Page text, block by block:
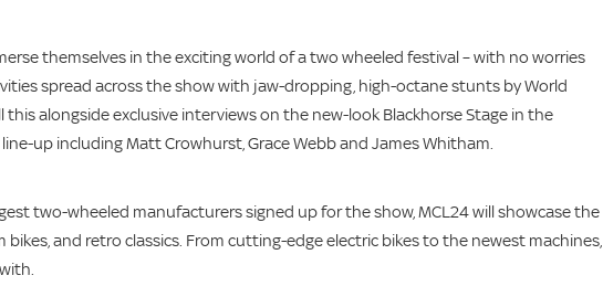
themselves in the exciting world of a two wheeled festival – with no worries
spread across the show with jaw-dropping, high-octane stunts by World
this alongside exclusive interviews on the new-look Blackhorse Stage in the
up including Matt Crowhurst, Grace Webb and James Whitham.
two-wheeled manufacturers signed up for the show, MCL24 will showcase the
bikes, and retro classics. From cutting-edge electric bikes to the newest machines,